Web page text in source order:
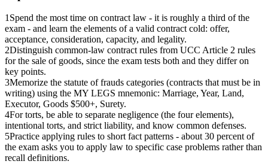
1Spend the most time on contract law - it is roughly a third of the
exam - and learn the elements of a valid contract cold: offer,
acceptance, consideration, capacity, and legality.
2Distinguish common-law contract rules from UCC Article 2 rules
for the sale of goods, since the exam tests both and they differ on
key points.
3Memorize the statute of frauds categories (contracts that must be in
writing) using the MY LEGS mnemonic: Marriage, Year, Land,
Executor, Goods $500+, Surety.
4For torts, be able to separate negligence (the four elements),
intentional torts, and strict liability, and know common defenses.
5Practice applying rules to short fact patterns - about 30 percent of
the exam asks you to apply law to specific case problems rather than
recall definitions.